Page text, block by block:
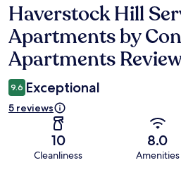
Reviews
Haverstock Hill
Apartments by
Apartments
9.6 Exceptional
5 reviews
10
Cleanliness
8.0
Amenities